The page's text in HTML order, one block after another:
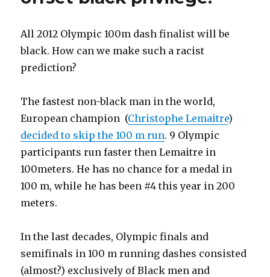
All 2012 Olympic 100m dash finalist will be
black. How can we make such a racist
prediction?
The fastest non-black man in the world,
European champion (Christophe Lemaitre)
decided to skip the 100 m run. 9 Olympic
participants run faster then Lemaitre in
100meters. He has no chance for a medal in
100 m, while he has been #4 this year in 200
meters.
In the last decades, Olympic finals and
semifinals in 100 m running dashes consisted
(almost?) exclusively of Black men and